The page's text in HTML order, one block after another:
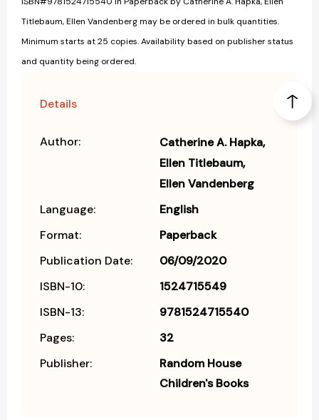
Titlebaum, Ellen Vandenberg may be ordered in bulk quantities.
Minimum starts at 25 copies. Availability based on publisher status
and quantity being ordered.
Details
Author:
Catherine A. Hapka
Ellen Titlebaum
Ellen Vandenberg
Language:
English
Format:
Paperback
Publication Date:
06/09/2020
ISBN-10:
1524715549
ISBN-13:
9781524715540
Pages:
32
Publisher:
Random House
Children's Books